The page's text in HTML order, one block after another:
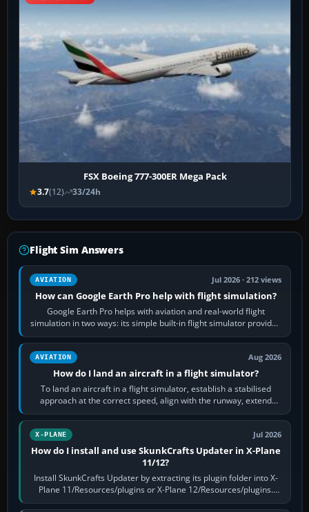
FSX Boeing 777-300ER Mega Pack
3.7(12) 33/24h
Flight Sim Answers
AVIATION Jul 2026 · 212 views
How can Google Earth Pro help with flight simulation?
Google Earth Pro helps with aviation and real-world flight
simulation in two ways: its simple built-in flight simulator provides
casual 3D…
AVIATION Aug 2026
How do I land an aircraft in a flight simulator?
To land an aircraft in a flight simulator, establish a stabilised
approach at the correct speed, align with the runway, extend
flaps and landing gear…
X-PLANE Jul 2026
How do I install and use SkunkCrafts Updater in X-Plane
11/12?
Install SkunkCrafts Updater by extracting its plugin folder into X-
Plane 11/Resources/plugins or X-Plane 12/Resources/plugins.
Start X-Plane with a…